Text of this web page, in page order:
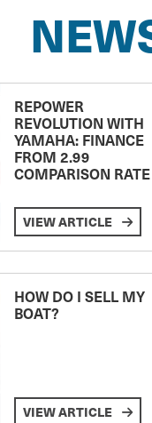
REPOWER
REVOLUTION WITH
YAMAHA: FINANCE
FROM 2.99
COMPARISON RATE
VIEW ARTICLE
HOW DO I SELL MY
BOAT?
VIEW ARTICLE